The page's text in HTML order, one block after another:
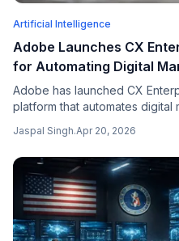
Artificial Intelligence
Adobe Launches CX
for Automating Digital
Adobe has launched CX
platform that automates digital
with Salesforce's AI agent push.
Jaspal Singh.Apr 20, 2026